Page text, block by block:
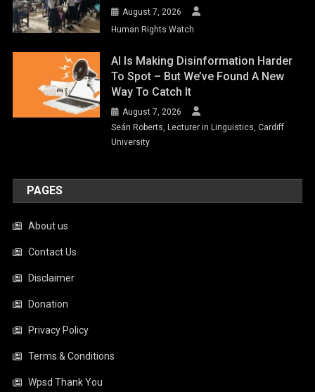
August 7, 2026
Human Rights Watch
AI Is Making Disinformation Harder
To Spot – But We’ve Found A New
Way To Catch It
August 7, 2026
Seán Roberts, Lecturer in Linguistics, Cardiff
University
PAGES
About us
Contact Us
Disclaimer
Donation
Privacy Policy
Terms & Conditions
Wpsd Thank You